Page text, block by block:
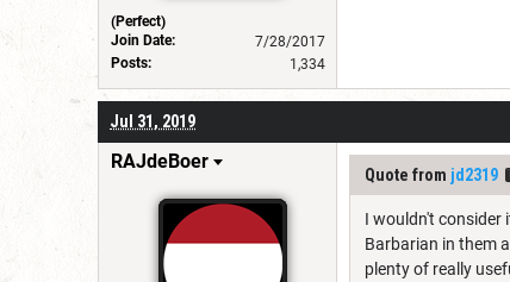
(Perfect)
Join Date:
7/28/2017
Posts:
1,334
Jul 31, 2019
RAJdeBoer
Quote from jd2319
I wouldn't consider
Barbarian in them
plenty of really